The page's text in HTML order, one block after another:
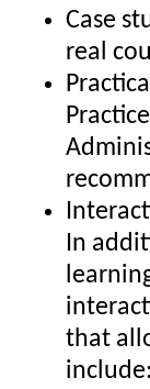
Case
real
In
that
include: